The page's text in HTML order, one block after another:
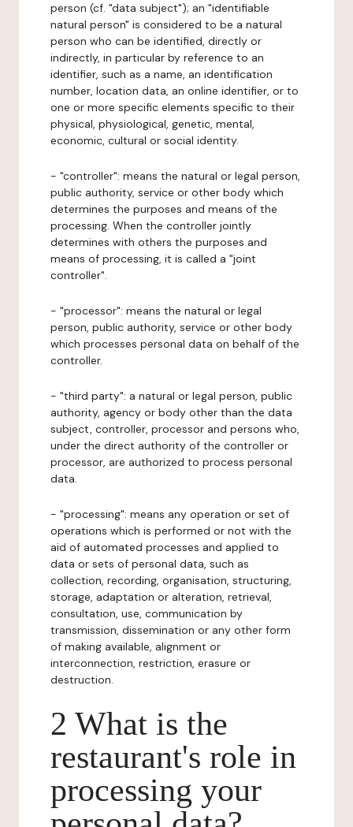
person (cf. "data subject"); an "identifiable
natural person" is considered to be a natural
person who can be identified, directly or
indirectly, in particular by reference to an
identifier, such as a name, an identification
number, location data, an online identifier, or to
one or more specific elements specific to their
physical, physiological, genetic, mental,
economic, cultural or social identity.
- "controller": means the natural or legal person,
public authority, service or other body which
determines the purposes and means of the
processing. When the controller jointly
determines with others the purposes and
means of processing, it is called a "joint
controller".
- "processor": means the natural or legal
person, public authority, service or other body
which processes personal data on behalf of the
controller.
- "third party": a natural or legal person, public
authority, agency or body other than the data
subject, controller, processor and persons who,
under the direct authority of the controller or
processor, are authorized to process personal
data.
- "processing": means any operation or set of
operations which is performed or not with the
aid of automated processes and applied to
data or sets of personal data, such as
collection, recording, organisation, structuring,
storage, adaptation or alteration, retrieval,
consultation, use, communication by
transmission, dissemination or any other form
of making available, alignment or
interconnection, restriction, erasure or
destruction.
2 What is the
restaurant's role in
processing your